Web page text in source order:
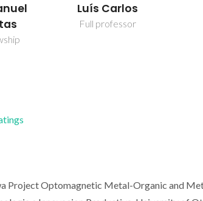
Luís Carlos
Full professor
Project Optomagnetic Metal-Organic and